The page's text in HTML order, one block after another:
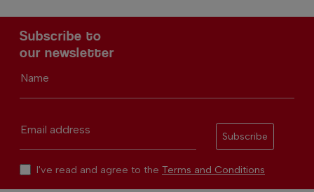
Subscribe to
our newsletter
Name
Email address
Subscribe
I've read and agree to the Terms and Conditions